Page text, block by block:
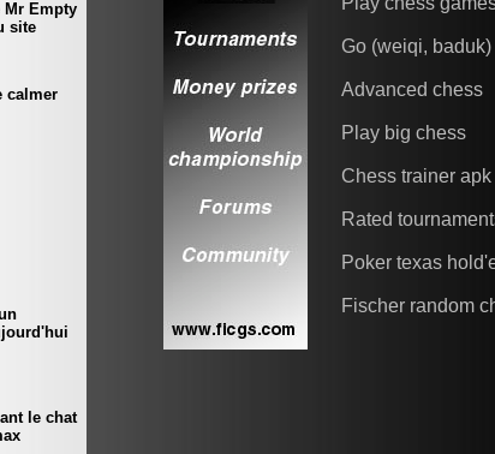
Go (weiqi, baduk)
Advanced chess
Play big chess
Chess trainer apk
Rated
Poker texas
Fischer random